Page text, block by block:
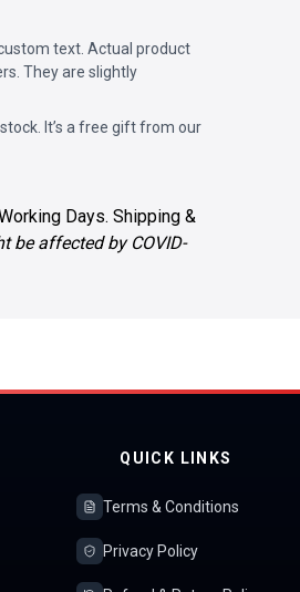
text. Actual product
They are slightly
It’s a free gift from our
Days. Shipping &
be affected by COVID-
QUICK LINKS
Terms & Conditions
Privacy Policy